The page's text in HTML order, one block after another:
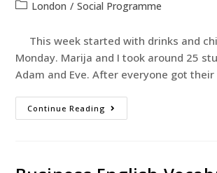
London / Social Programme
This week started with drinks and
Monday. Marija and I took around 25
Adam and Eve. After everyone got
Continue Reading